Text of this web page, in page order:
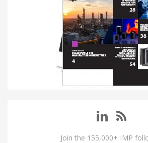
Join the 155,000+ IMP